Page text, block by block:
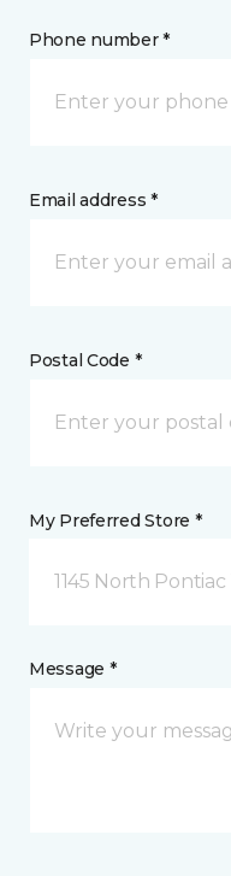
Phone number *
Email address *
Postal Code *
My Preferred Store *
1145 North Pontiac
Message *